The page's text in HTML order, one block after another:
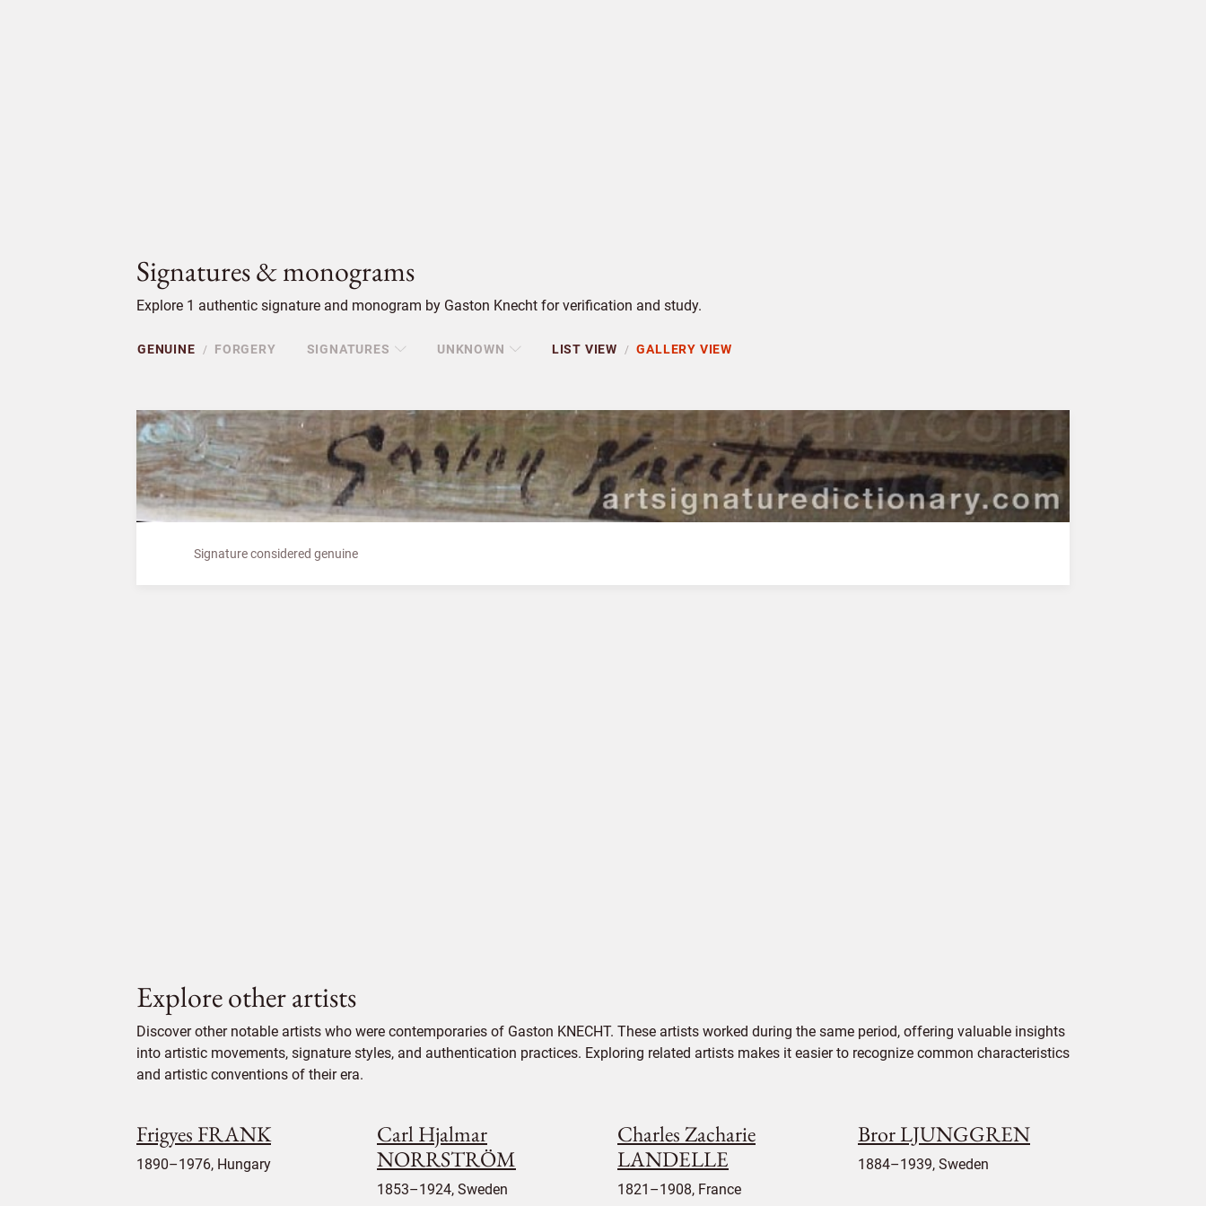
Signatures & monograms
Explore 1 authentic signature and monogram by Gaston Knecht for verification and study.
GENUINE / FORGERY SIGNATURES UNKNOWN LIST VIEW / GALLERY VIEW
Signature considered genuine
Explore other artists
Discover other notable artists who were contemporaries of Gaston KNECHT. These artists worked during the same period, offering valuable insights
into artistic movements, signature styles, and authentication practices. Exploring related artists makes it easier to recognize common characteristics
and artistic conventions of their era.
Frigyes FRANK
1890–1976, Hungary
Carl Hjalmar
NORRSTRÖM
1853–1924, Sweden
Charles Zacharie
LANDELLE
1821–1908, France
Bror LJUNGGREN
1884–1939, Sweden